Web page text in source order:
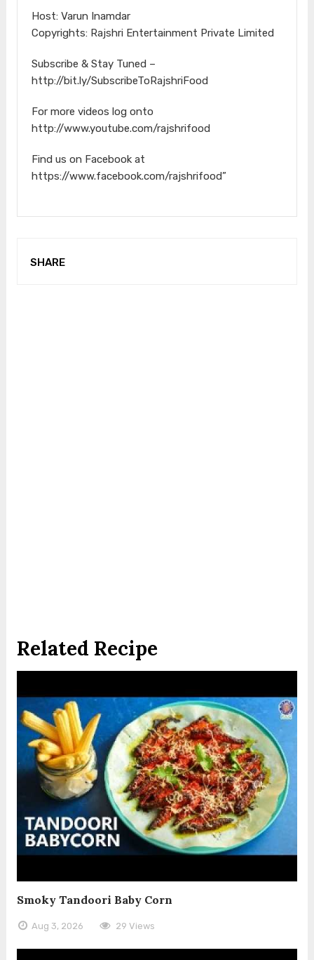
Host: Varun Inamdar
Copyrights: Rajshri Entertainment Private Limited
Subscribe & Stay Tuned –
http://bit.ly/SubscribeToRajshriFood
For more videos log onto
http://www.youtube.com/rajshrifood
Find us on Facebook at
https://www.facebook.com/rajshrifood”
SHARE
Related Recipe
Smoky Tandoori Baby Corn
Aug 3, 2026 29 Views